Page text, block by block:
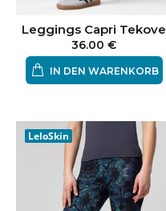
Leggings Capri Tekove
36.00 €
IN DEN WARENKORB
LeloSkin